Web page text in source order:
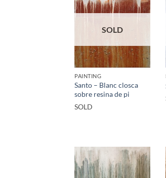
SOLD
PAINTING
Santo – Blanc closca
sobre resina de pi
SOLD